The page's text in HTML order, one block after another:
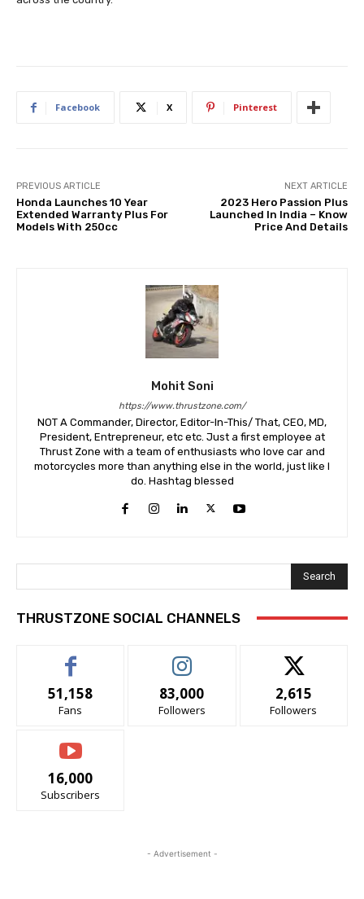
Facebook X Pinterest
PREVIOUS ARTICLE
Honda Launches 10 Year
Extended Warranty Plus For
Models With 250cc
NEXT ARTICLE
2023 Hero Passion Plus
Launched In India – Know
Price And Details
Mohit Soni
https://www.thrustzone.com/
NOT A Commander, Director, Editor-In-This/ That, CEO, MD,
President, Entrepreneur, etc etc. Just a first employee at
Thrust Zone with a team of enthusiasts who love car and
motorcycles more than anything else in the world, just like I
do. Hashtag blessed
Search
THRUSTZONE SOCIAL CHANNELS
51,158
Fans
83,000
Followers
2,615
Followers
16,000
Subscribers
- Advertisement -